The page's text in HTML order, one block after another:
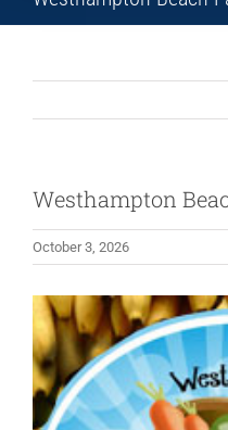
Westhampton
October 3, 2026
View
Larger
Image